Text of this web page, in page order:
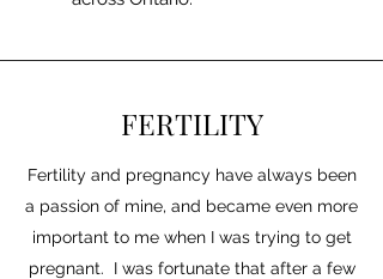
FERTILITY
Fertility and pregnancy have always been
a passion of mine, and became even more
important to me when I was trying to get
pregnant. I was fortunate that after a few